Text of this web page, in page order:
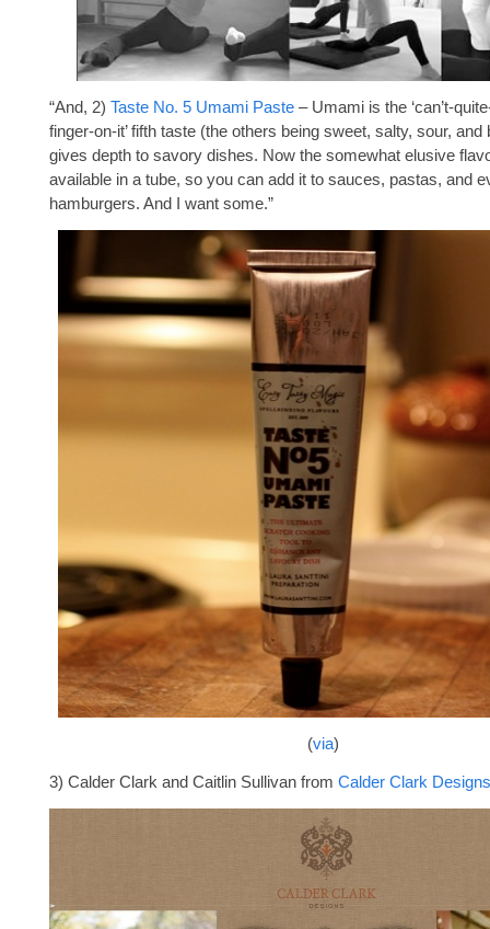
“And, 2) Taste No. 5 Umami Paste – Umami is the ‘can’t-
finger-on-it’ fifth taste (the others being sweet, salty, sour, and
gives depth to savory dishes. Now the somewhat elusive
available in a tube, so you can add it to sauces, pastas, and
hamburgers. And I want some.”
(via)
3) Calder Clark and Caitlin Sullivan from Calder Clark Designs